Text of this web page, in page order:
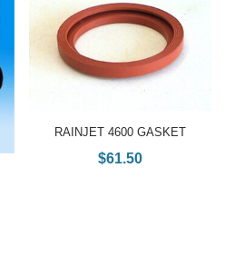
RAINJET 4600 GASKET
$61.50